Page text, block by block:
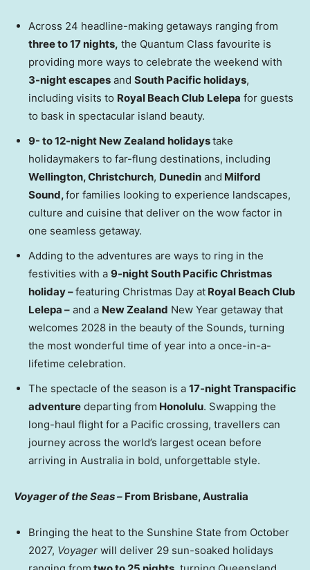
Across 24 headline-making getaways ranging from
three to 17 nights, the Quantum Class favourite is
providing more ways to celebrate the weekend with
3-night escapes and South Pacific holidays,
including visits to Royal Beach Club Lelepa for guests
to bask in spectacular island beauty.
9- to 12-night New Zealand holidaystake
holidaymakers to far-flung destinations, including
Wellington, Christchurch, Dunedin and Milford
Sound,for families looking to experience landscapes,
culture and cuisine that deliver on the wow factor in
one seamless getaway.
Adding to the adventures are ways to ring in the
festivities with a 9-night South Pacific Christmas
holiday –featuring Christmas Day at Royal Beach Club
Lelepa – and a New Zealand New Year getaway that
welcomes 2028 in the beauty of the Sounds, turning
the most wonderful time of year into a once-in-a-
lifetime celebration.
The spectacle of the season is a 17-night Transpacific
adventure departing from Honolulu. Swapping the
long-haul flight for a Pacific crossing, travellers can
journey across the world’s largest ocean before
arriving in Australia in bold, unforgettable style.
Voyager of the Seas – From Brisbane, Australia
Bringing the heat to the Sunshine State from October
2027, Voyager will deliver 29 sun-soaked holidays